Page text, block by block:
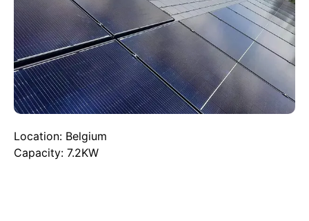
Location: Belgium
Capacity: 7.2KW